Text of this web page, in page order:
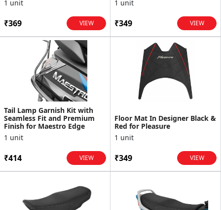
1 unit
₹369 VIEW
1 unit
₹349 VIEW
Tail Lamp Garnish Kit with
Seamless Fit and Premium
Finish for Maestro Edge
1 unit
₹414 VIEW
Floor Mat In Designer Black &
Red for Pleasure
1 unit
₹349 VIEW